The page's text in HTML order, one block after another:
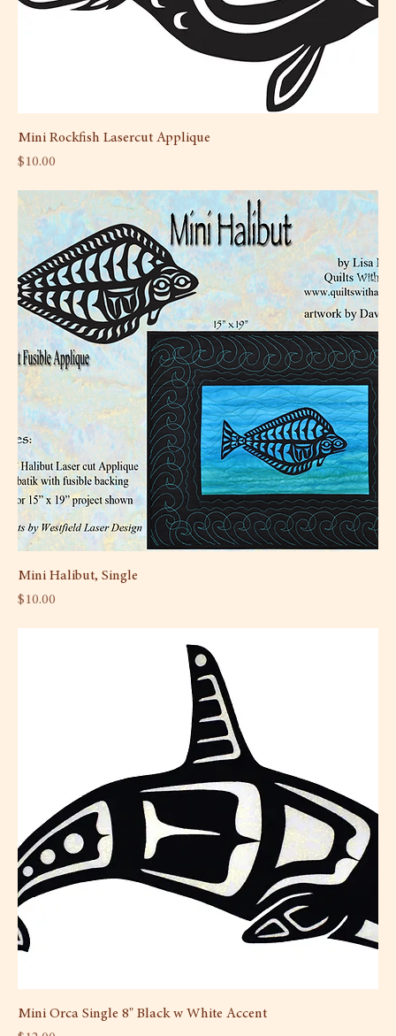
Mini Rockfish Lasercut Applique
Price
$10.00
Mini Halibut, Single
Price
$10.00
Mini Orca Single 8" Black w White Accent